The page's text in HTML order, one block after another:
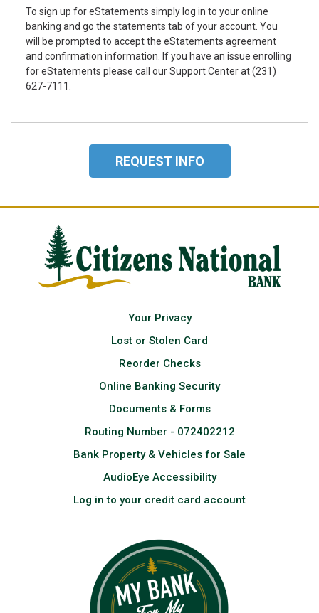
To sign up for eStatements simply log in to your online
banking and go the statements tab of your account. You
will be prompted to accept the eStatements agreement
and confirmation information. If you have an issue enrolling
for eStatements please call our Support Center at (231)
627-7111.
REQUEST INFO
Your Privacy
Lost or Stolen Card
Reorder Checks
Online Banking Security
Documents & Forms
Routing Number - 072402212
Bank Property & Vehicles for Sale
AudioEye Accessibility
Log in to your credit card account